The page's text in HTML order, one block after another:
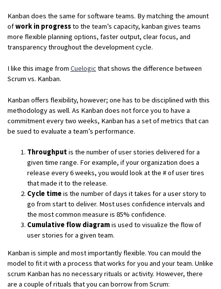
Kanban does the same for software teams. By matching the amount
ofwork in progressto the team’s capacity, kanban gives teams
more flexible planning options, faster output, clear focus, and
transparency throughout the development cycle.
I like this image from Cuelogic that shows the difference between
Scrum vs. Kanban.
Kanban offers flexibility, however; one has to be disciplined with this
methodology as well. As Kanban does not force you to have a
commitment every two weeks, Kanban has a set of metrics that can
be sued to evaluate a team’s performance.
Throughputis the number of user stories delivered for a
given time range. For example, if your organization does a
release every 6 weeks, you would look at the # of user tires
that made it to the release.
Cycle timeis the number of days it takes for a user story to
go from start to deliver. Most uses confidence intervals and
the most common measure is 85% confidence.
Cumulative flow diagramis used to visualize the flow of
user stories for a given team.
Kanban is simple and most importantly flexible. You can mould the
model to fit it with a process that works for you and your team. Unlike
scrum Kanban has no necessary rituals or activity. However, there
are a couple of rituals that you can borrow from Scrum: